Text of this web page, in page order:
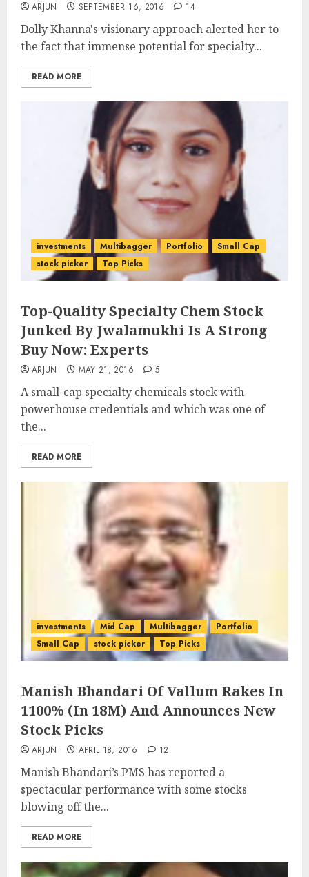
ARJUN SEPTEMBER 16, 2016 14
Dolly Khanna's visionary approach alerted her to
the fact that immense potential for specialty...
READ MORE
investments Multibagger Portfolio
Small Cap
stock picker
Top Picks
Top-Quality Specialty Chem Stock
Junked By Jwalamukhi Is A Strong
Buy Now: Experts
ARJUN MAY 21, 2016 5
A small-cap specialty chemicals stock with
powerhouse credentials and which was one of
the...
READ MORE
investments Mid Cap Multibagger
Portfolio
Small Cap
stock picker Top Picks
Manish Bhandari Of Vallum Rakes In
1100% (In 18M) And Announces New
Stock Picks
ARJUN APRIL 18, 2016 12
Manish Bhandari’s PMS has reported a
spectacular performance with some stocks
blowing off the...
READ MORE